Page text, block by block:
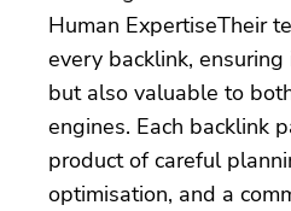
Human ExpertiseTheir
every backlink, ensuring
but also valuable to
engines. Each backlink
product of careful
optimisation, and a